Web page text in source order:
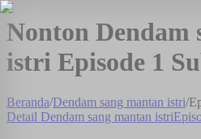
Nonton Dendam
istri Episode 1
Beranda/Dendam sang mantan istri/
Detail Dendam sang mantan istri